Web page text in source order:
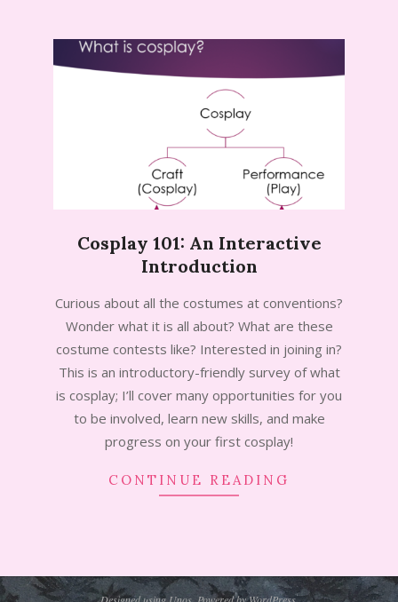
Cosplay 101: An Interactive
Introduction
08-
06
Curious about all the costumes at conventions?
Wonder what it is all about? What are these
costume contests like? Interested in joining in?
This is an introductory-friendly survey of what
is cosplay; I’ll cover many opportunities for you
to be involved, learn new skills, and make
progress on your first cosplay!
CONTINUE READING